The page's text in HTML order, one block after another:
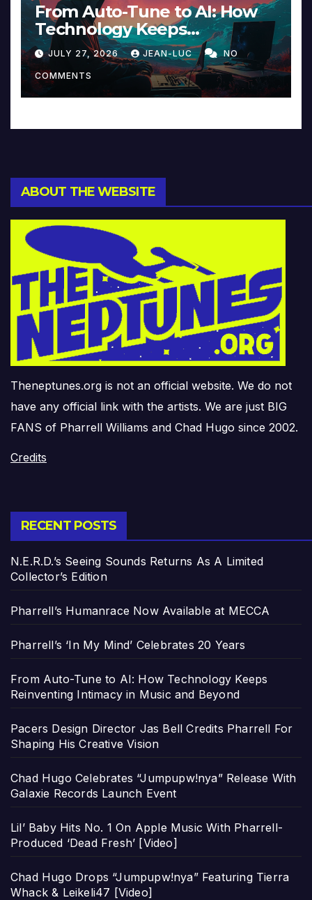
From Auto-Tune to AI: How
Technology Keeps
Reinventing Intimacy in
Music and Beyond
JULY 27, 2026 JEAN-LUC NO
COMMENTS
ABOUT THE WEBSITE
Theneptunes.org is not an official website. We do not
have any official link with the artists. We are just BIG
FANS of Pharrell Williams and Chad Hugo since 2002.
Credits
RECENT POSTS
N.E.R.D.’s Seeing Sounds Returns As A Limited
Collector’s Edition
Pharrell’s Humanrace Now Available at MECCA
Pharrell’s ‘In My Mind’ Celebrates 20 Years
From Auto-Tune to AI: How Technology Keeps
Reinventing Intimacy in Music and Beyond
Pacers Design Director Jas Bell Credits Pharrell For
Shaping His Creative Vision
Chad Hugo Celebrates “Jumpupw!nya” Release With
Galaxie Records Launch Event
Lil’ Baby Hits No. 1 On Apple Music With Pharrell-
Produced ‘Dead Fresh’ [Video]
Chad Hugo Drops “Jumpupw!nya” Featuring Tierra
Whack & Leikeli47 [Video]